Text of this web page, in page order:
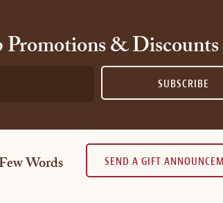
Promotions & Discounts
SUBSCRIBE
Words SEND A GIFT